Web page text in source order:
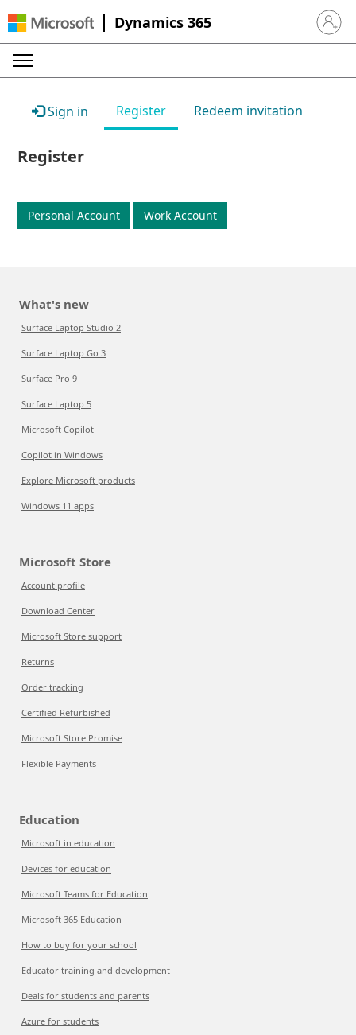
Dynamics 365 Sign in
Sign in Register Redeem invitation
Register
Personal Account Work Account
What's new
Surface Laptop Studio 2
Surface Laptop Go 3
Surface Pro 9
Surface Laptop 5
Microsoft Copilot
Copilot in Windows
Explore Microsoft products
Windows 11 apps
Microsoft Store
Account profile
Download Center
Microsoft Store support
Returns
Order tracking
Certified Refurbished
Microsoft Store Promise
Flexible Payments
Education
Microsoft in education
Devices for education
Microsoft Teams for Education
Microsoft 365 Education
How to buy for your school
Educator training and development
Deals for students and parents
Azure for students